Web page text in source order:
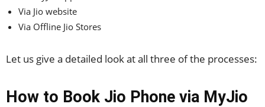
Via Jio website
Via Offline Jio Stores
Let us give a detailed look at all three of the processes:
How to Book Jio Phone via MyJio